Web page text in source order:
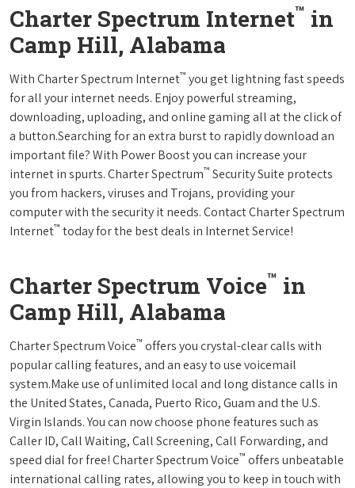
Charter Spectrum Internet™ in
Camp Hill, Alabama
With Charter Spectrum Internet™ you get lightning fast speeds
for all your internet needs. Enjoy powerful streaming,
downloading, uploading, and online gaming all at the click of
a button.Searching for an extra burst to rapidly download an
important file? With Power Boost you can increase your
internet in spurts. Charter Spectrum™ Security Suite protects
you from hackers, viruses and Trojans, providing your
computer with the security it needs. Contact Charter Spectrum
Internet™ today for the best deals in Internet Service!
Charter Spectrum Voice™ in
Camp Hill, Alabama
Charter Spectrum Voice™ offers you crystal-clear calls with
popular calling features, and an easy to use voicemail
system.Make use of unlimited local and long distance calls in
the United States, Canada, Puerto Rico, Guam and the U.S.
Virgin Islands. You can now choose phone features such as
Caller ID, Call Waiting, Call Screening, Call Forwarding, and
speed dial for free! Charter Spectrum Voice™ offers unbeatable
international calling rates, allowing you to keep in touch with